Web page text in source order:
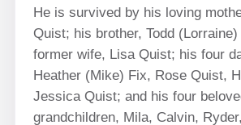
He is survived by his loving
Quist; his brother, Todd
former wife, Lisa Quist; his four
Heather (Mike) Fix, Rose Quist,
Jessica Quist; and his four
grandchildren, Mila, Calvin,